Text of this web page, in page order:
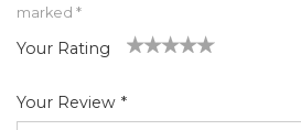
marked *
Your Rating
5
star
Your Review *